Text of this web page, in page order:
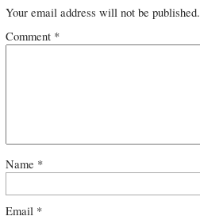
Your email address will not be published.
Comment *
Name *
Email *